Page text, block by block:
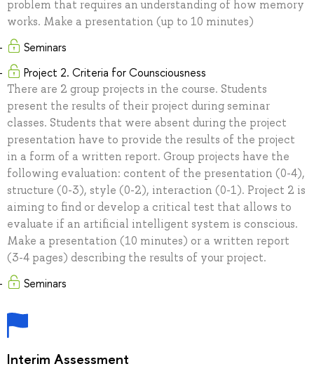
problem that requires an understanding of how memory
works. Make a presentation (up to 10 minutes)
Seminars
Project 2. Criteria for Counsciousness
There are 2 group projects in the course. Students
present the results of their project during seminar
classes. Students that were absent during the project
presentation have to provide the results of the project
in a form of a written report. Group projects have the
following evaluation: content of the presentation (0-4),
structure (0-3), style (0-2), interaction (0-1). Project 2 is
aiming to find or develop a critical test that allows to
evaluate if an artificial intelligent system is conscious.
Make a presentation (10 minutes) or a written report
(3-4 pages) describing the results of your project.
Seminars
Interim Assessment